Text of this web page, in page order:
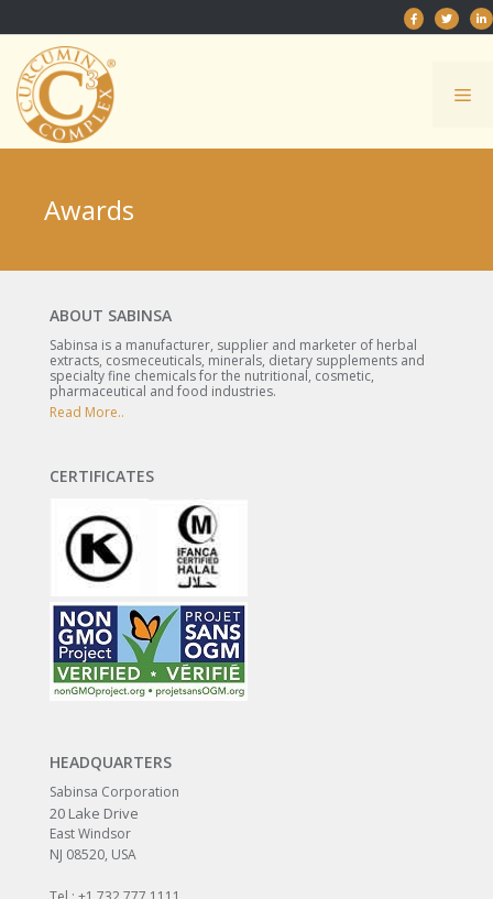
to
content
Awards
ABOUT SABINSA
Sabinsa is a manufacturer, supplier and marketer of herbal
extracts, cosmeceuticals, minerals, dietary supplements and
specialty fine chemicals for the nutritional, cosmetic,
pharmaceutical and food industries.
Read More..
CERTIFICATES
HEADQUARTERS
Sabinsa Corporation
20 Lake Drive
East Windsor
NJ 08520, USA